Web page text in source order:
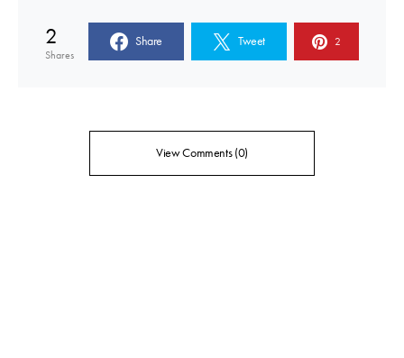
2
Shares
Share Tweet 2
View Comments (0)